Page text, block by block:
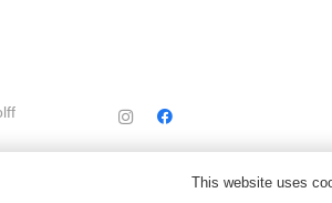
This website uses